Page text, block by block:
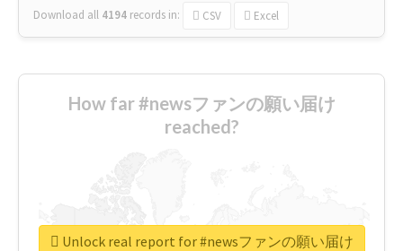
Download all 4194 records in: CSV Excel
How far #newsファンの願い届け
reached?
Unlock real report for #newsファンの願い届け